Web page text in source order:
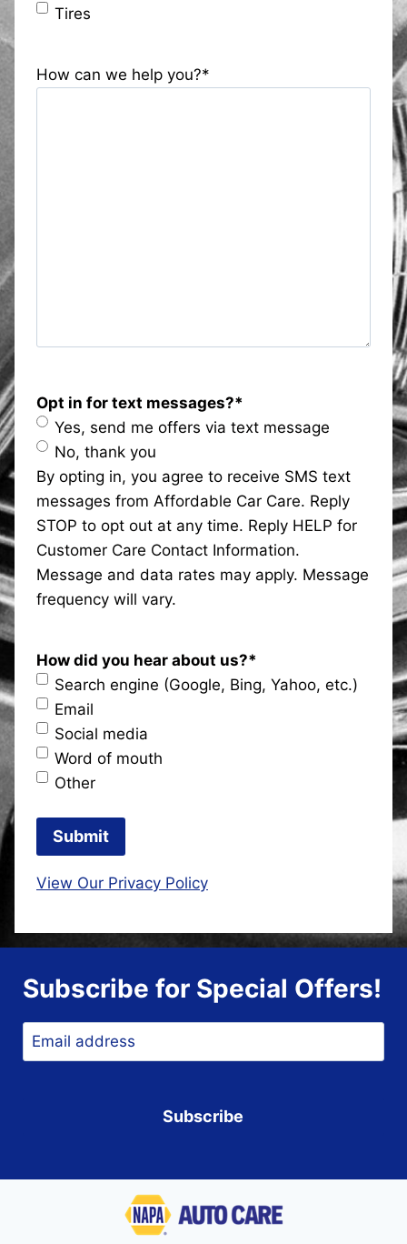
Tires
How can we help you?*
Opt in for text messages?*
Yes, send me offers via text message
No, thank you
By opting in, you agree to receive SMS text
messages from Affordable Car Care. Reply
STOP to opt out at any time. Reply HELP for
Customer Care Contact Information.
Message and data rates may apply. Message
frequency will vary.
How did you hear about us?*
Search engine (Google, Bing, Yahoo, etc.)
Email
Social media
Word of mouth
Other
View Our Privacy Policy
Subscribe for Special Offers!
Email *